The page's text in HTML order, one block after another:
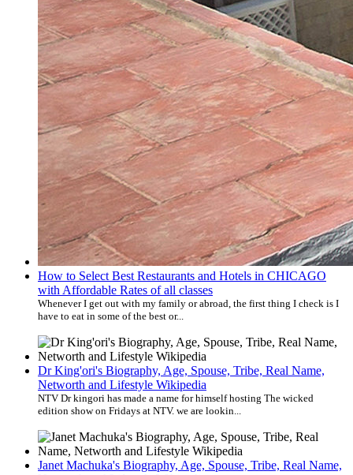
How to Select Best Restaurants and Hotels in CHICAGO
with Affordable Rates of all classes
Whenever I get out with my family or abroad, the first thing I check is I
have to eat in some of the best or...
Dr King'ori's Biography, Age, Spouse, Tribe, Real Name,
Networth and Lifestyle Wikipedia
NTV Dr kingori has made a name for himself hosting The wicked
edition show on Fridays at NTV. we are lookin...
Janet Machuka's Biography, Age, Spouse, Tribe, Real Name,